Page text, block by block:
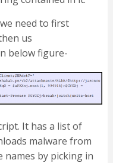
need to first
us
below figure-
It has a list of
malware from
names by picking in